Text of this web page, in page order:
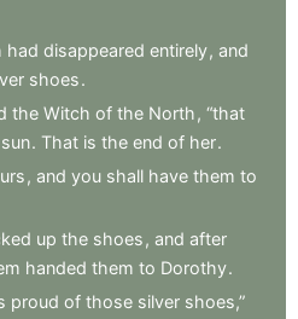
had disappeared entirely, and
shoes.
the Witch of the North , “that
sun. That is the end of her.
, and you shall have them to
up the shoes , and after
handed them to Dorothy.
proud of those silver shoes,”